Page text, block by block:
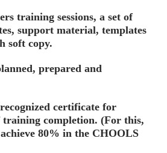
training sessions, a set of
support material, templates
soft copy.
prepared and
certificate for
completion. (For this,
80% in the CHOOLS